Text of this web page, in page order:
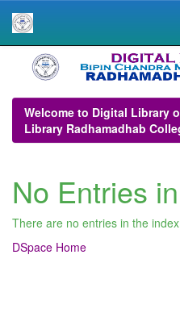
navigation
Welcome to Digital Library
Library Radhamadhab
No Entries
There are no entries in the
DSpace Home